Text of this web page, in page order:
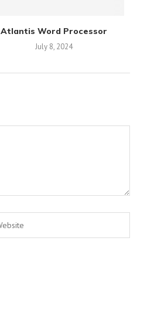
Atlantis Word Processor
July 8, 2024